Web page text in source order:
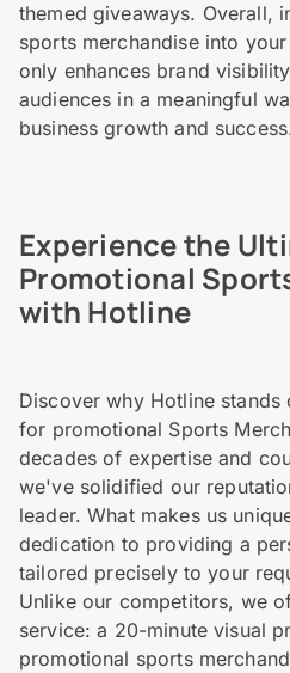
themed giveaways. Overall,
sports merchandise into
only enhances brand
audiences in a meaningful
business growth and
Experience the
Promotional
with Hotline
Discover why Hotline
for promotional Sports
decades of expertise and
we've solidified our
leader. What makes us
dedication to providing a
tailored precisely to your
Unlike our competitors, we
service: a 20-minute visual
promotional sports